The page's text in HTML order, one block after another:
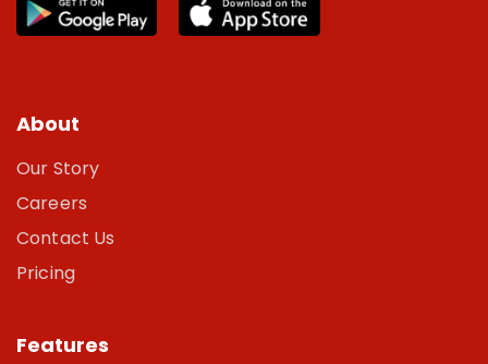
About
Our Story
Careers
Contact Us
Pricing
Features